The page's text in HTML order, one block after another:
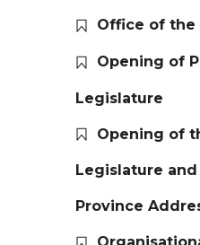
Office of the
Opening of
Legislature
Opening of
Legislature
Province